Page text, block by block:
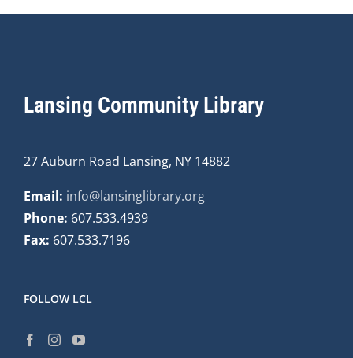
Lansing Community Library
27 Auburn Road Lansing, NY 14882
Email: info@lansinglibrary.org
Phone: 607.533.4939
Fax: 607.533.7196
FOLLOW LCL